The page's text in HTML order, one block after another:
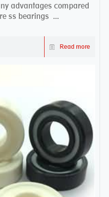
advantages compared
ss bearings ...
Read more